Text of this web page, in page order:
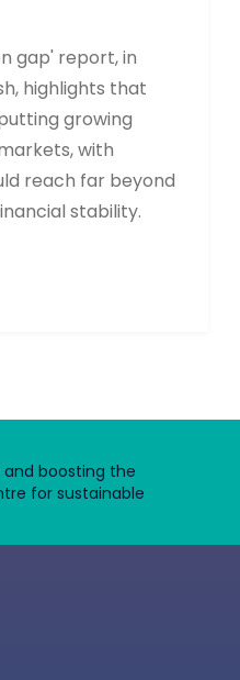
gap' report, in
highlights that
growing
with
reach far beyond
stability.
and boosting the
for sustainable